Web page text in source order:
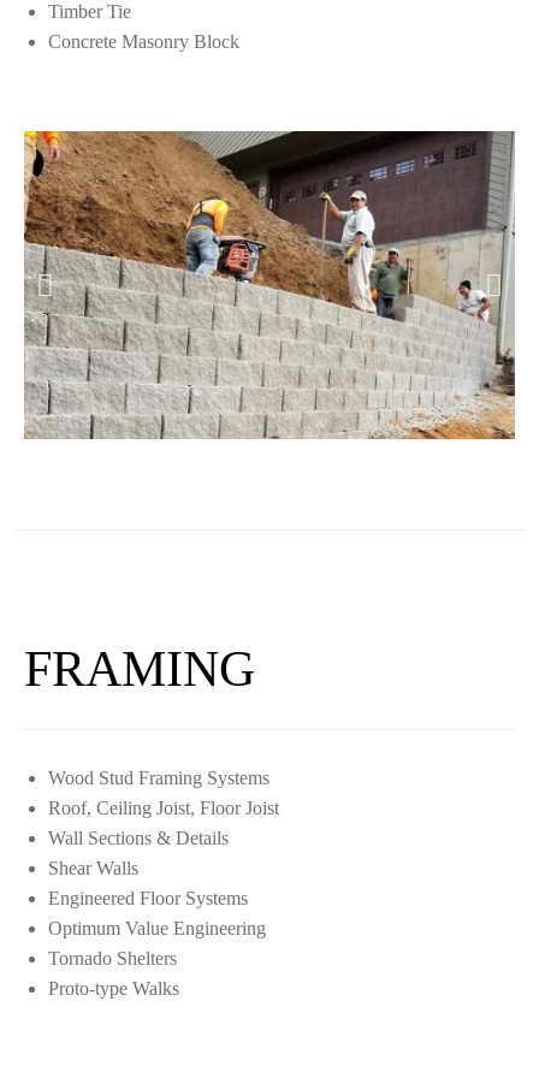
Timber Tie
Concrete Masonry Block
FRAMING
Wood Stud Framing Systems
Roof, Ceiling Joist, Floor Joist
Wall Sections & Details
Shear Walls
Engineered Floor Systems
Optimum Value Engineering
Tornado Shelters
Proto-type Walks